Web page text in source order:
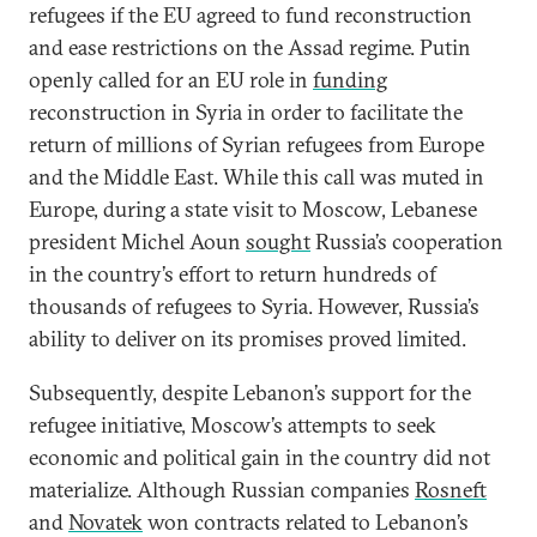
refugees if the EU agreed to fund reconstruction
and ease restrictions on the Assad regime. Putin
openly called for an EU role in funding
reconstruction in Syria in order to facilitate the
return of millions of Syrian refugees from Europe
and the Middle East. While this call was muted in
Europe, during a state visit to Moscow, Lebanese
president Michel Aoun soughtRussia’s cooperation
in the country’s effort to return hundreds of
thousands of refugees to Syria. However, Russia’s
ability to deliver on its promises proved limited.
Subsequently, despite Lebanon’s support for the
refugee initiative, Moscow’s attempts to seek
economic and political gain in the country did not
materialize. Although Russian companies Rosneft
andNovatekwon contracts related to Lebanon’s